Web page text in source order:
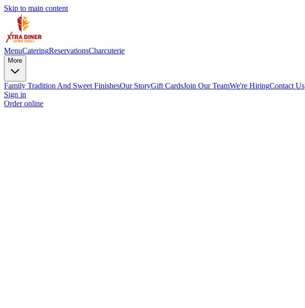
Skip to main content
MenuCateringReservationsCharcuterie
More
Family Tradition And Sweet FinishesOur StoryGift CardsJoin Our TeamWe're HiringContact Us
Sign in
Order online